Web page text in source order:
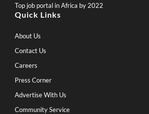
Top job portal in Africa by 2022
Quick Links
About Us
Contact Us
Careers
Press Corner
Advertise With Us
Community Service